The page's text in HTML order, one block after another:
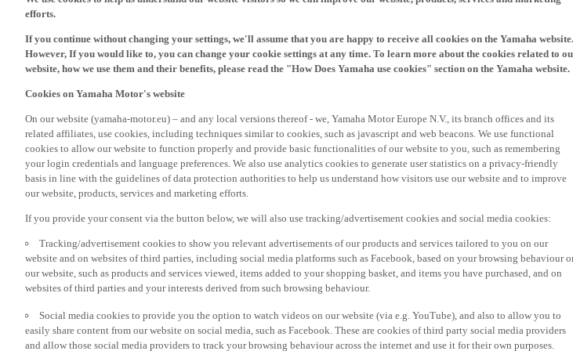
If you continue without changing your settings, we'll assume that you are happy to receive all cookies on the Yamaha website.
However, If you would like to, you can change your cookie settings at any time. To learn more about the cookies related to our
website, how we use them and their benefits, please read the "How Does Yamaha use cookies" section on the Yamaha website.
Cookies on Yamaha Motor's website
On our website (yamaha-motor.eu) – and any local versions thereof - we, Yamaha Motor Europe N.V., its branch offices and its
related affiliates, use cookies, including techniques similar to cookies, such as javascript and web beacons. We use functional
cookies to allow our website to function properly and provide basic functionalities of our website to you, such as remembering
your login credentials and language preferences. We also use analytics cookies to generate user statistics on a privacy-friendly
basis in line with the guidelines of data protection authorities to help us understand how visitors use our website and to improve
our website, products, services and marketing efforts.
If you provide your consent via the button below, we will also use tracking/advertisement cookies and social media cookies:
Tracking/advertisement cookies to show you relevant advertisements of our products and services tailored to you on our
website and on websites of third parties, including social media platforms such as Facebook, based on your browsing behaviour on
our website, such as products and services viewed, items added to your shopping basket, and items you have purchased, and on
websites of third parties and your interests derived from such browsing behaviour.
Social media cookies to provide you the option to watch videos on our website (via e.g. YouTube), and also to allow you to
easily share content from our website on social media, such as Facebook. These are cookies of third party social media providers
and allow those social media providers to track your browsing behaviour across the internet and use it for their own purposes.